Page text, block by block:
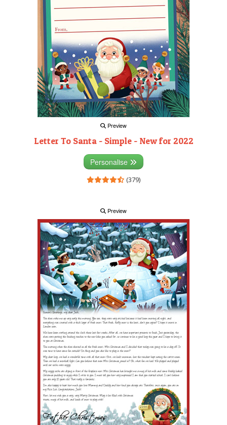
Preview
Letter To Santa - Simple - New for 2022
Personalise
(379)
Preview